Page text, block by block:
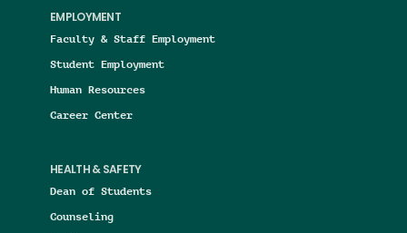
EMPLOYMENT
Faculty & Staff Employment
Student Employment
Human Resources
Career Center
HEALTH & SAFETY
Dean of Students
Counseling